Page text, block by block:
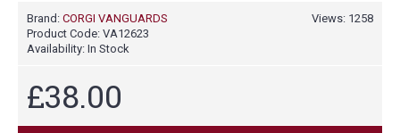
Views: 1258
Brand: CORGI VANGUARDS
Product Code: VA12623
Availability: In Stock
£38.00